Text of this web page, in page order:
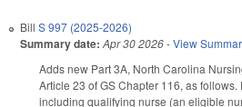
Bill S 997 (2025-2026)
Summary date: Apr 30 2026-View
Adds new Part 3A, North Carolina
Article 23 of GS Chapter 116, as follows.
including qualifying nurse (an eligible